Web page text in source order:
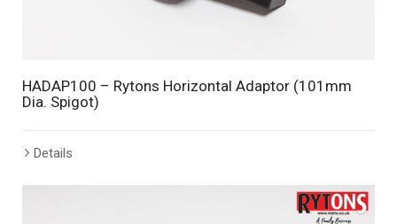
HADAP100 – Rytons Horizontal Adaptor (101mm
Dia. Spigot)
Details